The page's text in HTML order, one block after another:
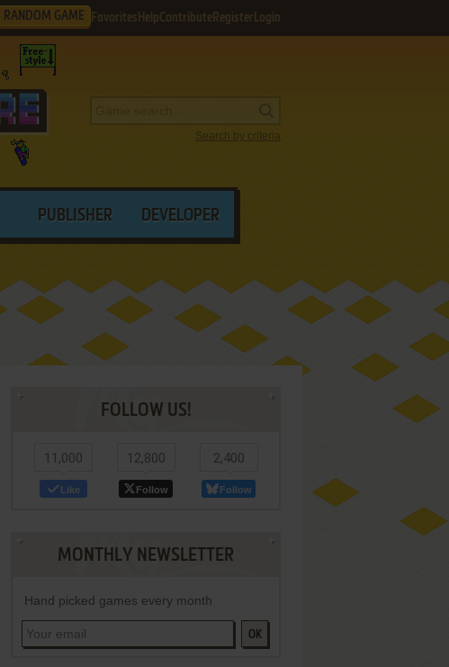
RANDOM GAME Favorites HelpContribute Register Login
Search by criteria
PUBLISHER DEVELOPER
FOLLOW US!
11,000
Like
12,800
Follow
2,400
Follow
MONTHLY NEWSLETTER
Hand picked games every month
OK